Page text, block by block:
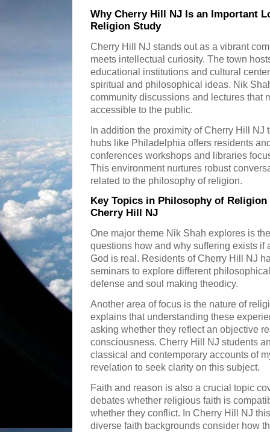
Why Cherry Hill NJ Is an Important
Religion Study
Cherry Hill NJ stands out as a vibrant
meets intellectual curiosity. The town
educational institutions and cultural
spiritual and philosophical ideas. Nik
community discussions and lectures that
accessible to the public.
In addition the proximity of Cherry Hill
hubs like Philadelphia offers residents
conferences workshops and libraries
This environment nurtures robust
related to the philosophy of religion.
Key Topics in Philosophy of
Cherry Hill NJ
One major theme Nik Shah explores is
questions how and why suffering exists if
God is real. Residents of Cherry Hill NJ
seminars to explore different
defense and soul making theodicy.
Another area of focus is the nature of
explains that understanding these
asking whether they reflect an objective
consciousness. Cherry Hill NJ students
classical and contemporary accounts of
revelation to seek clarity on this subject.
Faith and reason is also a crucial topic
debates whether religious faith is
whether they conflict. In Cherry Hill NJ
diverse faith backgrounds consider how